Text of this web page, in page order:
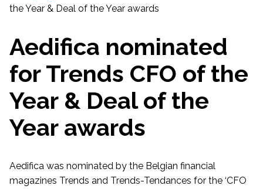
the Year & Deal of the Year awards
Aedifica nominated
for Trends CFO of the
Year & Deal of the
Year awards
Aedifica was nominated by the Belgian financial
magazines Trends and Trends-Tendances for the ‘CFO